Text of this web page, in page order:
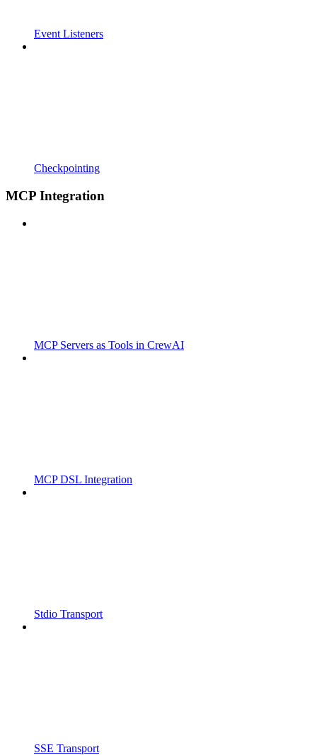
Event Listeners
Checkpointing
MCP Integration
MCP Servers as Tools in CrewAI
MCP DSL Integration
Stdio Transport
SSE Transport